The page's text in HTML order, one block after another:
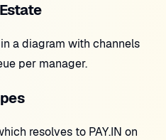
a diagram with channels
per manager.
resolves to PAY.IN on